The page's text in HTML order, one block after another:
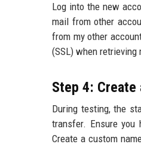
Log into the new
mail from other
from my other
(SSL) when retrieving
Step 4: Create
During testing, the
transfer. Ensure you
Create a custom